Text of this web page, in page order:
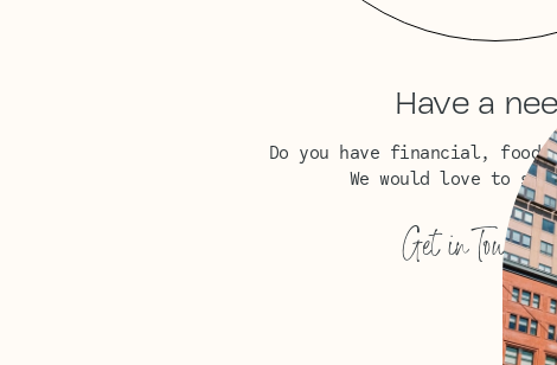
Have a
Do you have financial, food,
We would love to
Get in Touch